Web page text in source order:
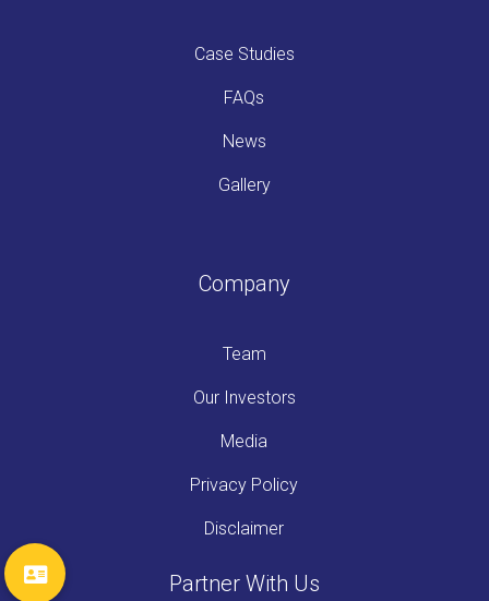
Case Studies
FAQs
News
Gallery
Company
Team
Our Investors
Media
Privacy Policy
Disclaimer
Partner With Us